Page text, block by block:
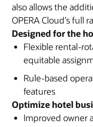
also allows the
OPERA Cloud’s full
Designed for the
Flexible rental-
equitable
Rule-based
features
Optimize hotel
Improved owner